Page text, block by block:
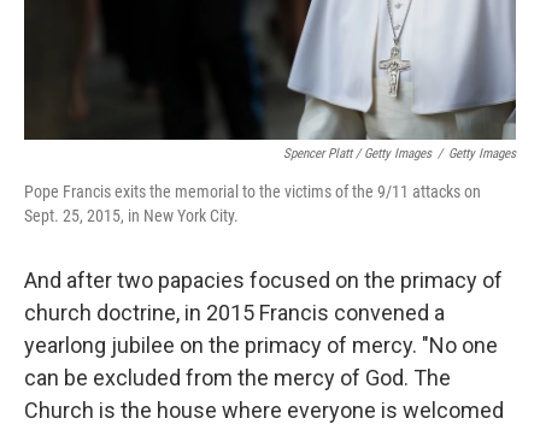
Spencer Platt / Getty Images / Getty Images
Pope Francis exits the memorial to the victims of the 9/11 attacks on
Sept. 25, 2015, in New York City.
And after two papacies focused on the primacy of
church doctrine, in 2015 Francis convened a
yearlong jubilee on the primacy of mercy. "No one
can be excluded from the mercy of God. The
Church is the house where everyone is welcomed